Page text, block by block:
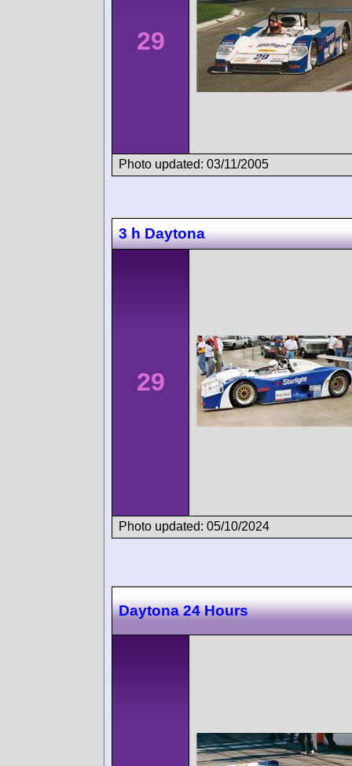
29
Photo updated: 03/11/2005
3 h Daytona
29
Photo updated: 05/10/2024
Daytona 24 Hours